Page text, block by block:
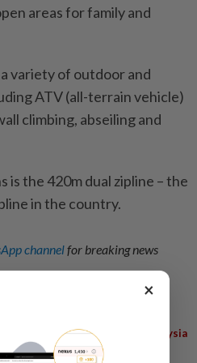
areas for family and
variety of outdoor and
ATV (all-terrain vehicle)
climbing, abseiling and
is the 420m dual zipline – the
in the country.
channelfor breaking news
Nature-Based Activities
Outdoor Activities
Malaysia
×